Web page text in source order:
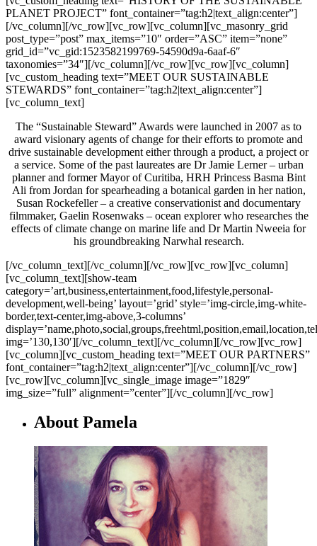
PLANET PROJECT” font_container=”tag:h2|text_align:center”]
[/vc_column][/vc_row][vc_row][vc_column][vc_masonry_grid
post_type=”post” max_items=”10″ order=”ASC” item=”none”
grid_id=”vc_gid:1523582199769-54590d9a-6aaf-6″
taxonomies=”34″][/vc_column][/vc_row][vc_row][vc_column]
[vc_custom_heading text=”MEET OUR SUSTAINABLE
STEWARDS” font_container=”tag:h2|text_align:center”]
[vc_column_text]
The “Sustainable Steward” Awards were launched in 2007 as to
award visionary agents of change for their efforts to promote and
drive sustainable development either through a product, a project or
a service. Some of the past laureates are Dr Jamie Lerner – urban
planner and former Mayor of Curitiba, HRH Princess Basma Bint
Ali from Jordan for spearheading a botanical garden in her nation,
Susan Rockefeller – a creative conservationist and documentary
filmmaker, Gaelin Rosenwaks – ocean explorer who researches the
effects of climate change on marine life and Dr Martin Nweeia for
his groundbreaking Narwhal research.
[/vc_column_text][/vc_column][/vc_row][vc_row][vc_column]
[vc_column_text][show-team
category=’art,business,entertainment,food,lifestyle,personal-
development,well-being’ layout=’grid’ style=’img-circle,img-white-
border,text-center,img-above,3-columns’
img=’130,130′][/vc_column_text][/vc_column][/vc_row][vc_row]
[vc_column][vc_custom_heading text=”MEET OUR PARTNERS”
font_container=”tag:h2|text_align:center”][/vc_column][/vc_row]
[vc_row][vc_column][vc_single_image image=”1829″
img_size=”full” alignment=”center”][/vc_column][/vc_row]
About Pamela